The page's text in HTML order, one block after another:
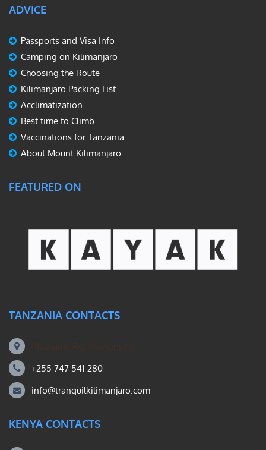
ADVICE
Passports and Visa Info
Camping on Kilimanjaro
Choosing the Route
Kilimanjaro Packing List
Acclimatization
Best time to Climb
Vaccinations for Tanzania
About Mount Kilimanjaro
FEATURED ON
TANZANIA CONTACTS
+255 747 541 280
info@tranquilkilimanjaro.com
KENYA CONTACTS